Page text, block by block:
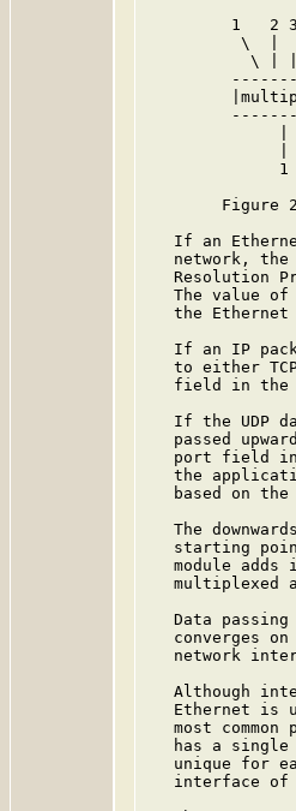
1   2
\  |
\ |
|
1
Figure
If an
network, the
Resolution
The value of
the Ethernet
If an IP
to either
field in the
If the UDP
passed
port field
the
based on the
The
starting
module adds
multiplexed
Data passing
converges on
network
Although
Ethernet is
most common
has a single
unique for
interface of